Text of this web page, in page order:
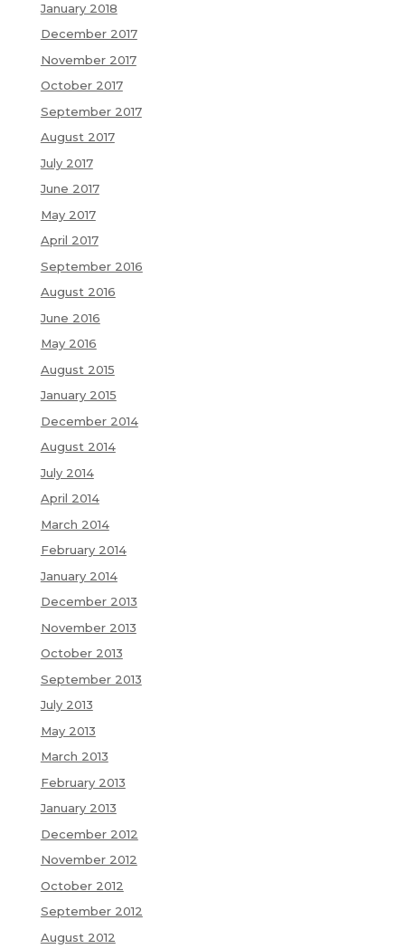
January 2018
December 2017
November 2017
October 2017
September 2017
August 2017
July 2017
June 2017
May 2017
April 2017
September 2016
August 2016
June 2016
May 2016
August 2015
January 2015
December 2014
August 2014
July 2014
April 2014
March 2014
February 2014
January 2014
December 2013
November 2013
October 2013
September 2013
July 2013
May 2013
March 2013
February 2013
January 2013
December 2012
November 2012
October 2012
September 2012
August 2012